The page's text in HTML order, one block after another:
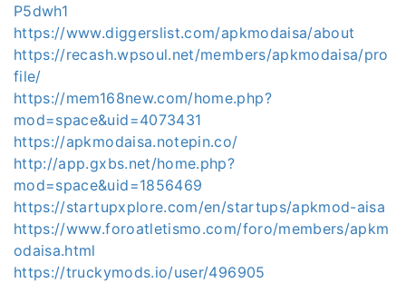
P5dwh1
https://www.diggerslist.com/apkmodaisa/about
https://recash.wpsoul.net/members/apkmodaisa/pro
file/
https://mem168new.com/home.php?
mod=space&uid=4073431
https://apkmodaisa.notepin.co/
http://app.gxbs.net/home.php?
mod=space&uid=1856469
https://startupxplore.com/en/startups/apkmod-aisa
https://www.foroatletismo.com/foro/members/apkm
odaisa.html
https://truckymods.io/user/496905